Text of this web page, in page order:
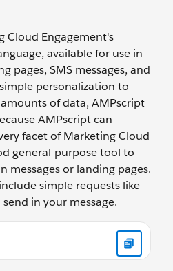
Cloud Engagement's
available for use in
pages, SMS messages, and
personalization to
of data, AMPscript
AMPscript can
facet of Marketing Cloud
general-purpose tool to
messages or landing pages.
simple requests like
in your message.